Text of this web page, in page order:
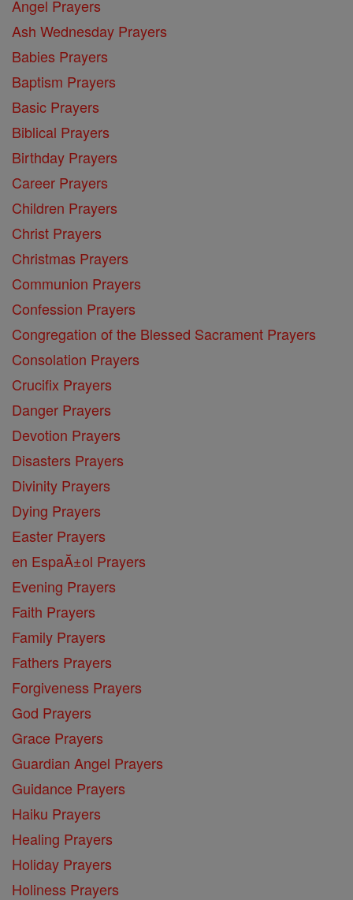
Angel Prayers
Ash Wednesday Prayers
Babies Prayers
Baptism Prayers
Basic Prayers
Biblical Prayers
Birthday Prayers
Career Prayers
Children Prayers
Christ Prayers
Christmas Prayers
Communion Prayers
Confession Prayers
Congregation of the Blessed Sacrament Prayers
Consolation Prayers
Crucifix Prayers
Danger Prayers
Devotion Prayers
Disasters Prayers
Divinity Prayers
Dying Prayers
Easter Prayers
en EspaĂ±ol Prayers
Evening Prayers
Faith Prayers
Family Prayers
Fathers Prayers
Forgiveness Prayers
God Prayers
Grace Prayers
Guardian Angel Prayers
Guidance Prayers
Haiku Prayers
Healing Prayers
Holiday Prayers
Holiness Prayers